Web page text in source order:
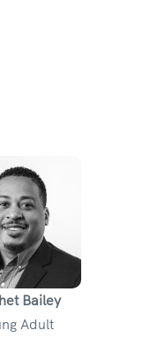
Bailey
Adult